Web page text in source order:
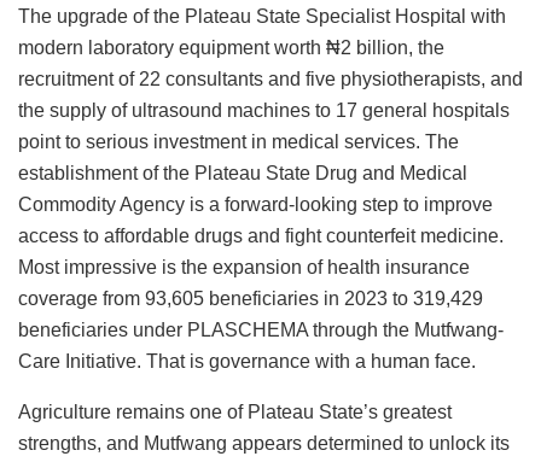
The upgrade of the Plateau State Specialist Hospital with
modern laboratory equipment worth ₦2 billion, the
recruitment of 22 consultants and five physiotherapists, and
the supply of ultrasound machines to 17 general hospitals
point to serious investment in medical services. The
establishment of the Plateau State Drug and Medical
Commodity Agency is a forward-looking step to improve
access to affordable drugs and fight counterfeit medicine.
Most impressive is the expansion of health insurance
coverage from 93,605 beneficiaries in 2023 to 319,429
beneficiaries under PLASCHEMA through the Mutfwang-
Care Initiative. That is governance with a human face.
Agriculture remains one of Plateau State’s greatest
strengths, and Mutfwang appears determined to unlock its